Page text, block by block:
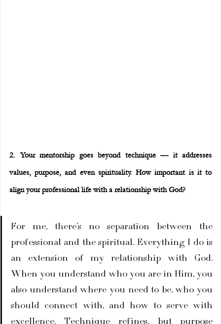
2. Your mentorship goes beyond technique — it addresses
values, purpose, and even spirituality. How important is it to
align your professional life with a relationship with God?
For me, there’s no separation between the
professional and the spiritual. Everything I do is
an extension of my relationship with God.
When you understand who you are in Him, you
also understand where you need to be, who you
should connect with, and how to serve with
excellence. Technique refines, but purpose